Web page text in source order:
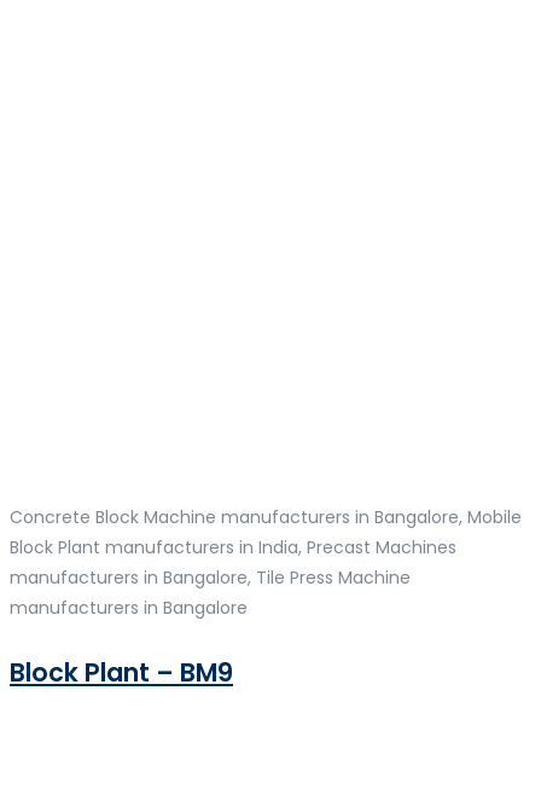
Concrete Block Machine manufacturers in Bangalore, Mobile
Block Plant manufacturers in India, Precast Machines
manufacturers in Bangalore, Tile Press Machine
manufacturers in Bangalore
Block Plant – BM9